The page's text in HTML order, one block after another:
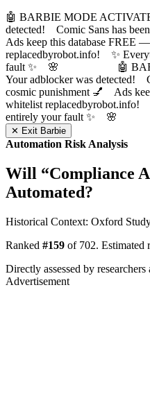
🤖 BARBIE MODE
detected! Comic Sans has
Ads keep this database FREE
replacedbyrobot.info! ✨
fault ✨ 🌸
🤖
Your adblocker was detected!
cosmic punishment 💅 Ads
whitelist replacedbyrobot.info!
entirely your fault
✕ Exit Barbie
Automation Risk Analysis
Will “Compliance
Automated?
Historical Context: Oxford
Ranked #159 of 702. Estimated
Directly assessed by
Advertisement